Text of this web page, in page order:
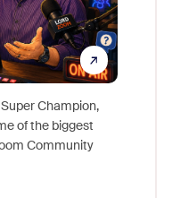
Champion,
of the biggest
Community